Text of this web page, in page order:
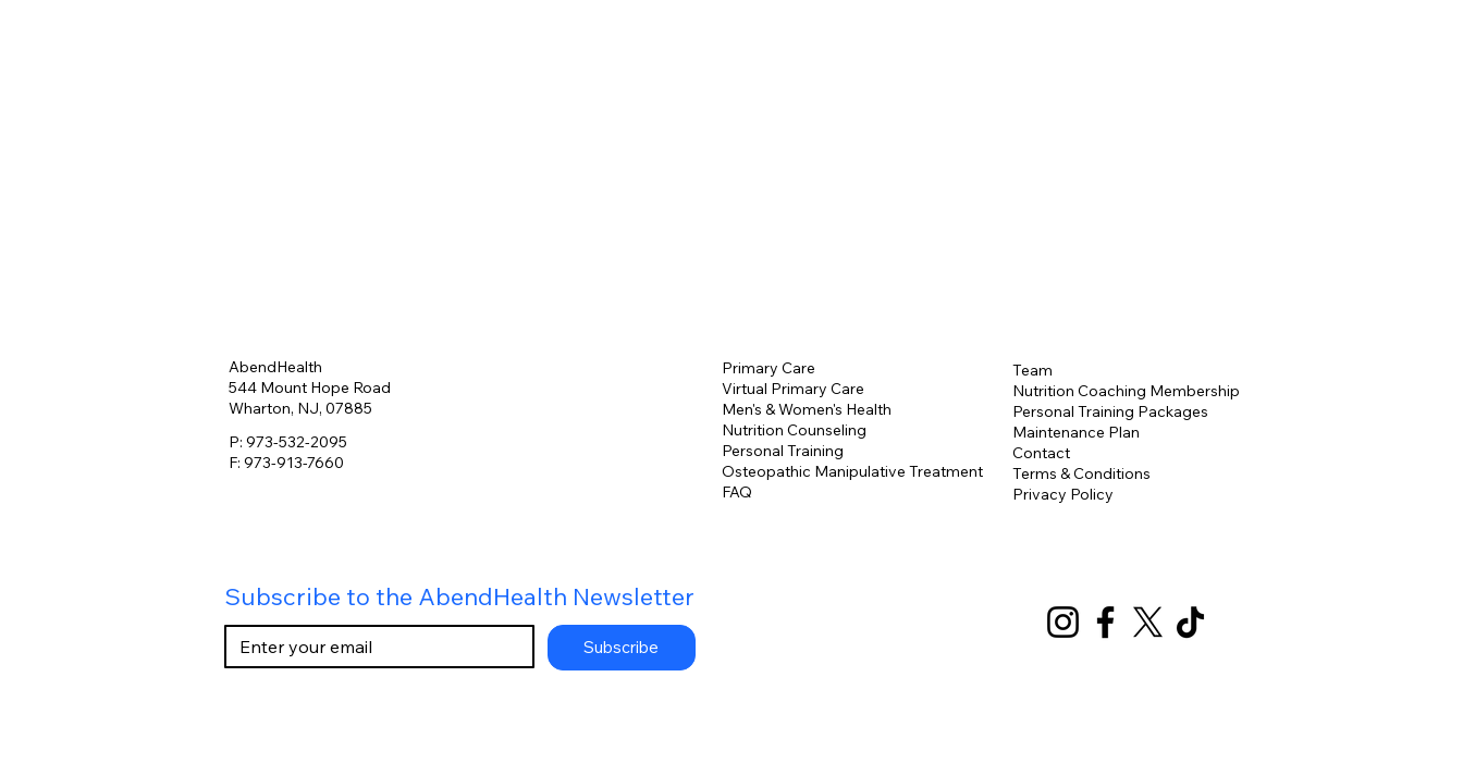
AbendHealth
544 Mount Hope Road
Wharton, NJ, 07885
P: 973-532-2095
F: 973-913-7660
Primary Care
Virtual Primary Care
Men's & Women's Health
Nutrition Counseling
Personal Training
Osteopathic Manipulative Treatment
FAQ
Team
Nutrition Coaching Membership
Personal Training Packages
Maintenance Plan
Contact
Terms & Conditions
Privacy Policy
Subscribe to the AbendHealth Newsletter
Subscribe